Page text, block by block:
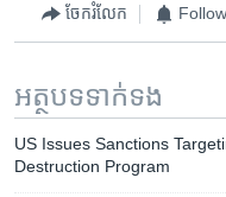
ចែករំលែក
អត្ថបទ​ទាក់ទង
US Issues Sanctions
Destruction Program